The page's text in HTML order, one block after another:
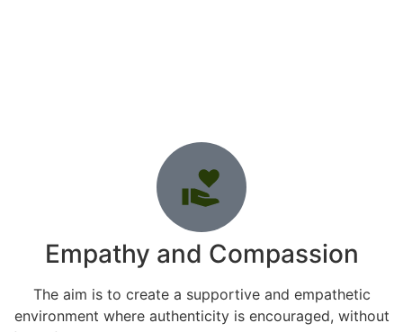
Empathy and Compassion
The aim is to create a supportive and empathetic
environment where authenticity is encouraged, without